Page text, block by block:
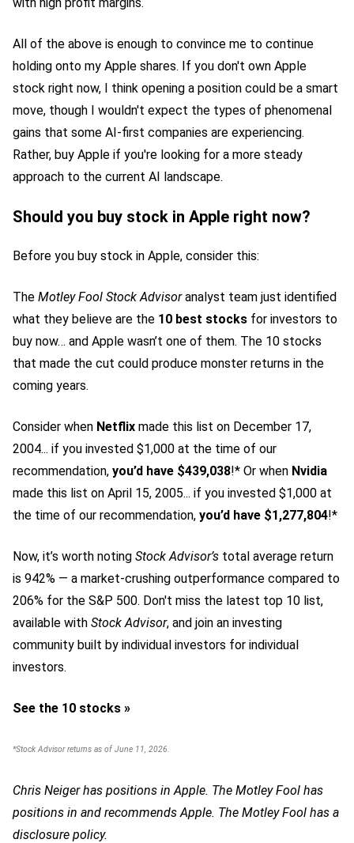
All of the above is enough to convince me to continue
holding onto my Apple shares. If you don't own Apple
stock right now, I think opening a position could be a smart
move, though I wouldn't expect the types of phenomenal
gains that some AI-first companies are experiencing.
Rather, buy Apple if you're looking for a more steady
approach to the current AI landscape.
Should you buy stock in Apple right now?
Before you buy stock in Apple, consider this:
The Motley Fool Stock Advisoranalyst team just identified
what they believe are the 10 best stocks for investors to
buy now… and Apple wasn’t one of them. The 10 stocks
that made the cut could produce monster returns in the
coming years.
Consider when Netflix made this list on December 17,
2004... if you invested $1,000 at the time of our
recommendation, you’d have $439,038!* Or when Nvidia
made this list on April 15, 2005... if you invested $1,000 at
the time of our recommendation, you’d have $1,277,804!*
Now, it’s worth noting Stock Advisor’s total average return
is 942% — a market-crushing outperformance compared to
206% for the S&P 500. Don't miss the latest top 10 list,
available with Stock Advisor, and join an investing
community built by individual investors for individual
investors.
See the 10 stocks »
*Stock Advisor returns as of June 11, 2026.
Chris Neiger has positions in Apple. The Motley Fool has
positions in and recommends Apple. The Motley Fool has a
disclosure policy.